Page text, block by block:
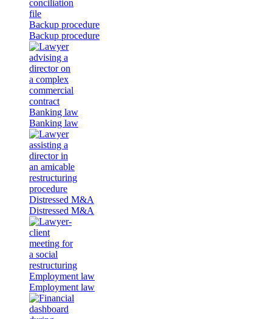
Backup procedure
Backup procedure
Banking law
Banking law
Distressed M&A
Distressed M&A
Employment law
Employment law